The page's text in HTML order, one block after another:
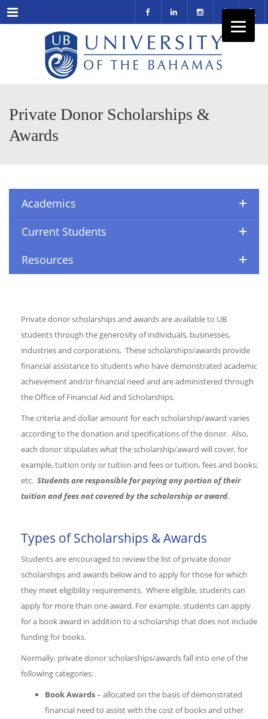
Menu
Private Donor Scholarships &
Awards
Academics
Current Students
Resources
Private donor scholarships and awards are available to UB
students through the generosity of individuals, businesses,
industries and corporations. These scholarships/awards provide
financial assistance to students who have demonstrated academic
achievement and/or financial need and are administered through
the Office of Financial Aid and Scholarships.
The criteria and dollar amount for each scholarship/award varies
according to the donation and specifications of the donor. Also,
each donor stipulates what the scholarship/award will cover, for
example, tuition only or tuition and fees or tuition, fees and books;
etc. Students are responsible for paying any portion of their
tuition and fees not covered by the scholarship or award.
Types of Scholarships & Awards
Students are encouraged to review the list of private donor
scholarships and awards below and to apply for those for which
they meet eligibility requirements. Where eligible, students can
apply for more than one award. For example, students can apply
for a book award in addition to a scholarship that does not include
funding for books.
Normally, private donor scholarships/awards fall into one of the
following categories:
Book Awards– allocated on the basis of demonstrated
financial need to assist with the cost of books and other